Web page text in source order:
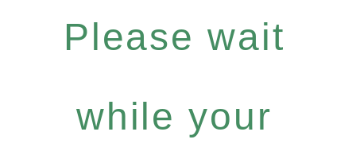
Please wait
while your